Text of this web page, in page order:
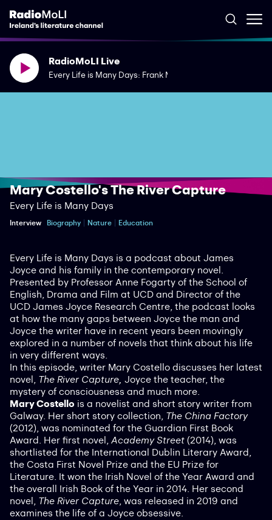
RadioMoLI Live
Every Life is Many Days: Frank McGuinness' The
Mary Costello's The River Capture
Every Life is Many Days
Interview Biography Nature Education
Every Life is Many Days is a podcast about James
Joyce and his family in the contemporary novel.
Presented by Professor Anne Fogarty of the School of
English, Drama and Film at UCD and Director of the
UCD James Joyce Research Centre, the podcast looks
at how the many gaps between Joyce the man and
Joyce the writer have in recent years been movingly
explored in a number of novels that think about his life
in very different ways.
In this episode, writer Mary Costello discusses her latest
novel, The River Capture, Joyce the teacher, the
mystery of consciousness and much more.
Mary Costello is a novelist and short story writer from
Galway. Her short story collection, The China Factory
(2012), was nominated for the Guardian First Book
Award. Her first novel,Academy Street(2014), was
shortlisted for the International Dublin Literary Award,
the Costa First Novel Prize and the EU Prize for
Literature. It won the Irish Novel of the Year Award and
the overall Irish Book of the Year in 2014. Her second
novel, The River Capture, was released in 2019 and
examines the life of a Joyce obsessive.